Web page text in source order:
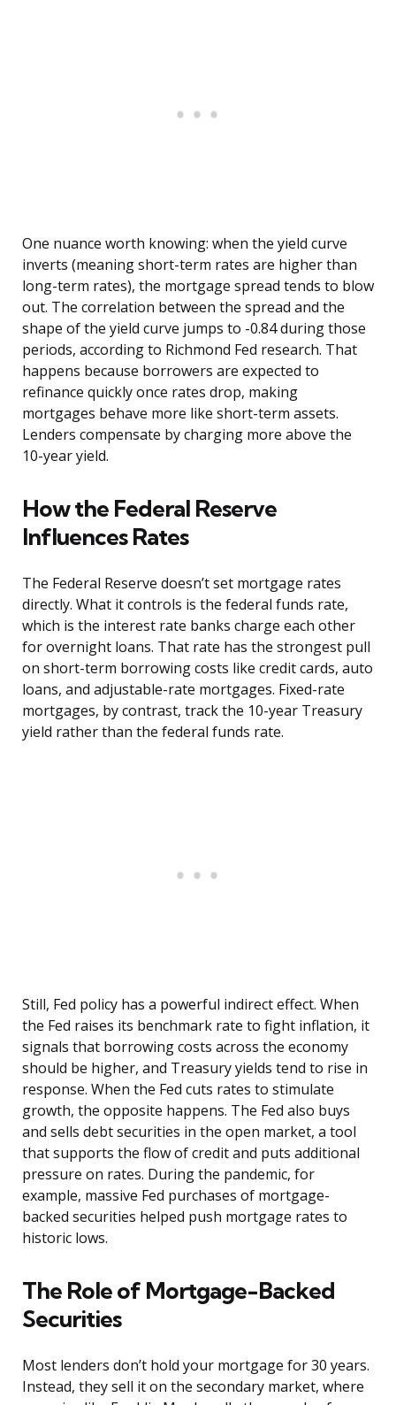
One nuance worth knowing: when the yield curve
inverts (meaning short-term rates are higher than
long-term rates), the mortgage spread tends to blow
out. The correlation between the spread and the
shape of the yield curve jumps to -0.84 during those
periods, according to Richmond Fed research. That
happens because borrowers are expected to
refinance quickly once rates drop, making
mortgages behave more like short-term assets.
Lenders compensate by charging more above the
10-year yield.
How the Federal Reserve
Influences Rates
The Federal Reserve doesn’t set mortgage rates
directly. What it controls is the federal funds rate,
which is the interest rate banks charge each other
for overnight loans. That rate has the strongest pull
on short-term borrowing costs like credit cards, auto
loans, and adjustable-rate mortgages. Fixed-rate
mortgages, by contrast, track the 10-year Treasury
yield rather than the federal funds rate.
Still, Fed policy has a powerful indirect effect. When
the Fed raises its benchmark rate to fight inflation, it
signals that borrowing costs across the economy
should be higher, and Treasury yields tend to rise in
response. When the Fed cuts rates to stimulate
growth, the opposite happens. The Fed also buys
and sells debt securities in the open market, a tool
that supports the flow of credit and puts additional
pressure on rates. During the pandemic, for
example, massive Fed purchases of mortgage-
backed securities helped push mortgage rates to
historic lows.
The Role of Mortgage-Backed
Securities
Most lenders don’t hold your mortgage for 30 years.
Instead, they sell it on the secondary market, where